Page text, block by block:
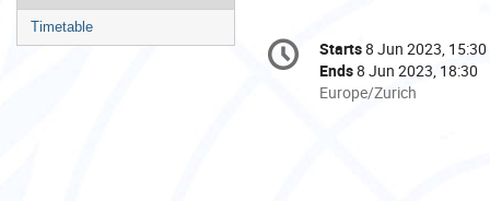
menu
Timetable
Conference
information
Date/Time
Starts8 Jun 2023, 15:30
Ends8 Jun 2023, 18:30
All
Europe/Zurich